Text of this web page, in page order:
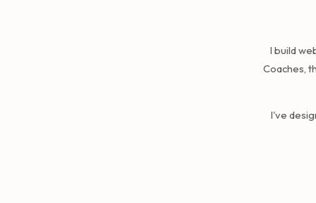
I build
Coaches,
I've